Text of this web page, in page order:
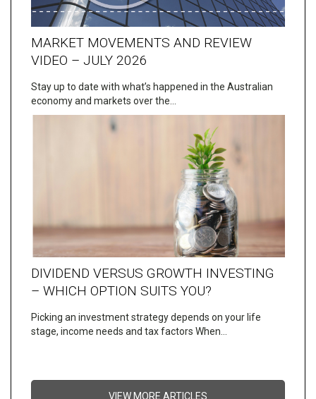
MARKET MOVEMENTS AND REVIEW
VIDEO – JULY 2026
Stay up to date with what’s happened in the Australian
economy and markets over the…
DIVIDEND VERSUS GROWTH INVESTING
– WHICH OPTION SUITS YOU?
Picking an investment strategy depends on your life
stage, income needs and tax factors When…
VIEW MORE ARTICLES